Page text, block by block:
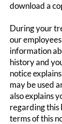
download a
During your
our
information
history and
notice
may be used
also explains
regarding this
terms of this